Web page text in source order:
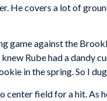
He covers a lot of
game against the
knew Rube had a dandy
in the spring. So I
center field for a hit. As